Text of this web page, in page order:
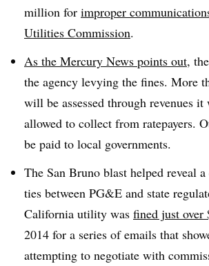
million for improper
Utilities Commission.
As the Mercury News points out, the
the agency levying the fines. More
will be assessed through revenues
allowed to collect from ratepayers.
be paid to local governments.
The San Bruno blast helped reveal
ties between PG&E and state
California utility was fined just
2014 for a series of emails that
attempting to negotiate with